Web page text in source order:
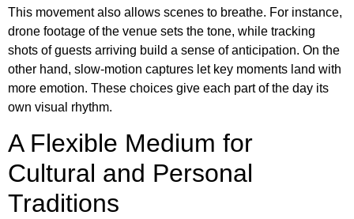
This movement also allows scenes to breathe. For instance,
drone footage of the venue sets the tone, while tracking
shots of guests arriving build a sense of anticipation. On the
other hand, slow-motion captures let key moments land with
more emotion. These choices give each part of the day its
own visual rhythm.
A Flexible Medium for
Cultural and Personal
Traditions